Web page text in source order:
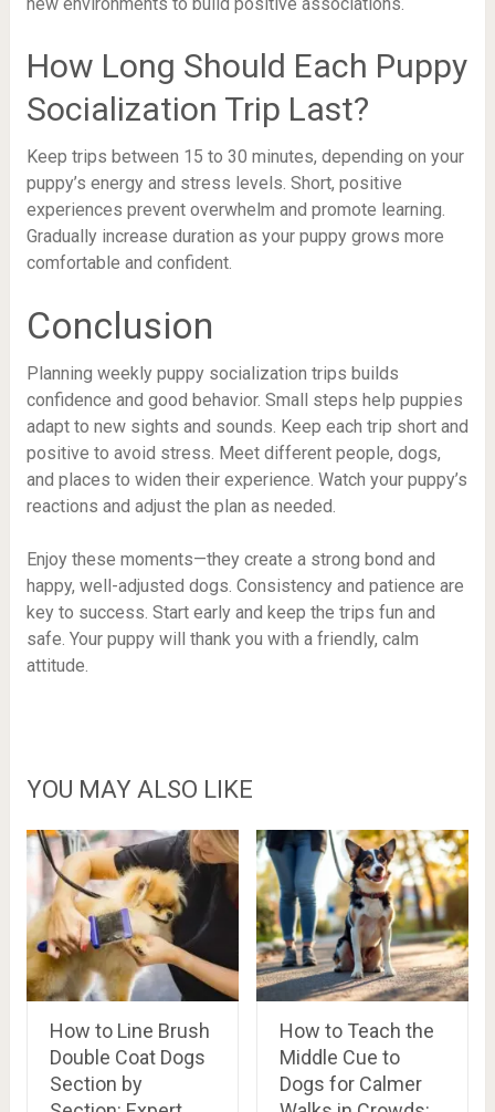
How Long Should Each Puppy
Socialization Trip Last?
Keep trips between 15 to 30 minutes, depending on your
puppy’s energy and stress levels. Short, positive
experiences prevent overwhelm and promote learning.
Gradually increase duration as your puppy grows more
comfortable and confident.
Conclusion
Planning weekly puppy socialization trips builds
confidence and good behavior. Small steps help puppies
adapt to new sights and sounds. Keep each trip short and
positive to avoid stress. Meet different people, dogs,
and places to widen their experience. Watch your puppy’s
reactions and adjust the plan as needed.
Enjoy these moments—they create a strong bond and
happy, well-adjusted dogs. Consistency and patience are
key to success. Start early and keep the trips fun and
safe. Your puppy will thank you with a friendly, calm
attitude.
YOU MAY ALSO LIKE
How to Line Brush
Double Coat Dogs
Section by
How to Teach the
Middle Cue to
Dogs for Calmer